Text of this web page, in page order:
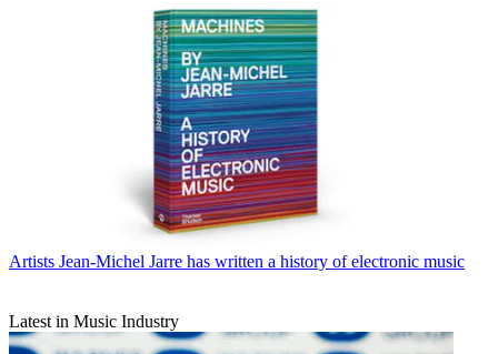
Artists Jean-Michel Jarre has written a history of electronic music
Latest in Music Industry